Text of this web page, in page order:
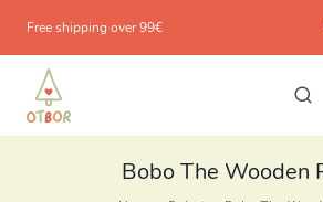
content
Free shipping over 99€
Bobo The Wooden